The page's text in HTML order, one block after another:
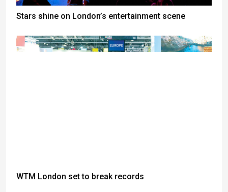
Stars shine on London’s entertainment scene
WTM London set to break records